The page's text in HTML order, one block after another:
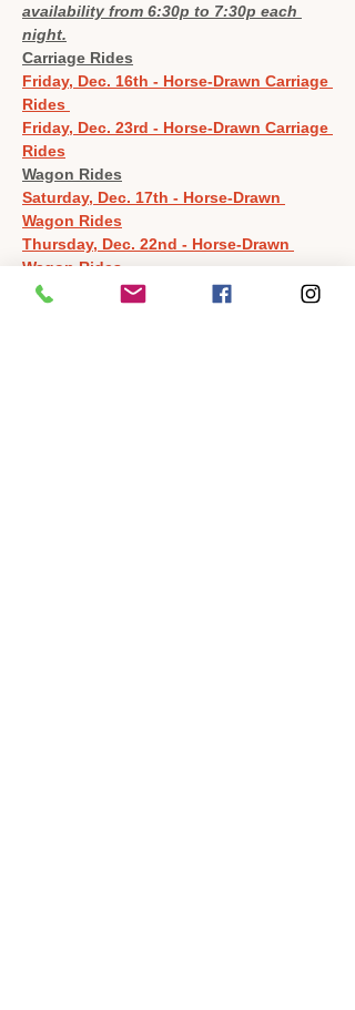
availability from 6:30p to 7:30p each
night.
Carriage Rides
Friday, Dec. 16th - Horse-Drawn Carriage
Rides
Friday, Dec. 23rd - Horse-Drawn Carriage
Rides
Wagon Rides
Saturday, Dec. 17th - Horse-Drawn
Wagon Rides
Thursday, Dec. 22nd - Horse-Drawn
Wagon Rides
To keep everything on schedule and people